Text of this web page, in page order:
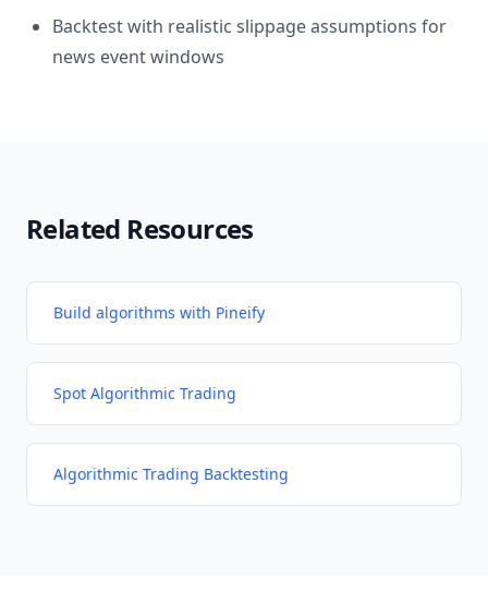
Backtest with realistic slippage assumptions for
news event windows
Related Resources
Build algorithms with Pineify
Spot Algorithmic Trading
Algorithmic Trading Backtesting